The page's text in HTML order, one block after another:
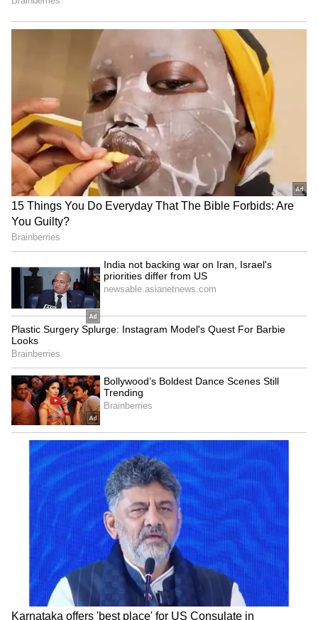
Praful Hinge became the first bowler to take
three wickets in the opening over of the IPL
match. The Vidarbha pacer joined the likes of
Pat Cummins, Deepak Chahar, Shoaib Akhtar,
Mohammed Shami, and Ishant Sharma in the
elite list of bowlers to take four wickets on
their IPL debut.
Praful Hinge Reflects on his Dream IPL
Debut
Praful Hinge was acquired by the Sunrisers
Hyderabad for INR 30 lakh at theIPL 2026
mini-auction in December last year, receiving
his first-ever league contract and repaid the
faith instantly with a sensational debut
performance that turned him into an
overnight sensation.
Speaking on his debut IPL performance,
Hinge stated that he manifested this moment,
having written last year about taking four or
five wickets on debut and dominating the
powerplay, adding that he firmly believes in
the power of manifestation.